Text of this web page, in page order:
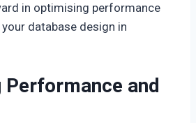
in optimising performance
database design in
and